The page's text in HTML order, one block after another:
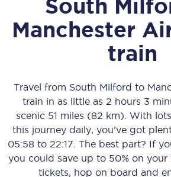
South
Manchester
train
Travel from South Milford to
train in as little as 2 hours 3
scenic 51 miles (82 km) . With
this journey daily, you’ve got
05:58to 22:17 . The best part? If
you could save up to 50% on your
tickets, hop on board and